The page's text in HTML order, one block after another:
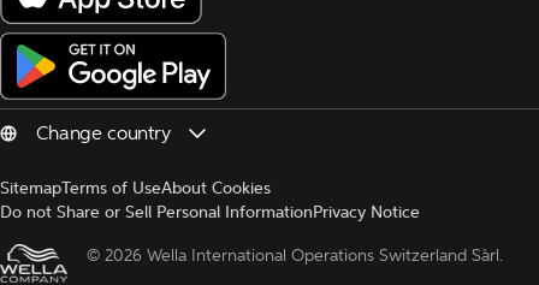
SitemapTerms of UseAbout Cookies
Do not Share or Sell Personal InformationPrivacy Notice
© 2026 Wella International Operations Switzerland Sàrl.